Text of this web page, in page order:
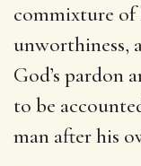
commixture of
unworthiness,
God’s pardon
to be
man after his